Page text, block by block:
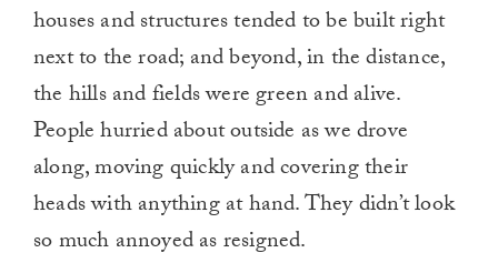
houses and structures tended to be built right
next to the road; and beyond, in the distance,
the hills and fields were green and alive.
People hurried about outside as we drove
along, moving quickly and covering their
heads with anything at hand. They didn’t look
so much annoyed as resigned.